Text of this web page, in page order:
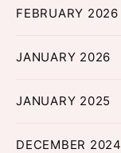
FEBRUARY 2026
JANUARY 2026
JANUARY 2025
DECEMBER 2024